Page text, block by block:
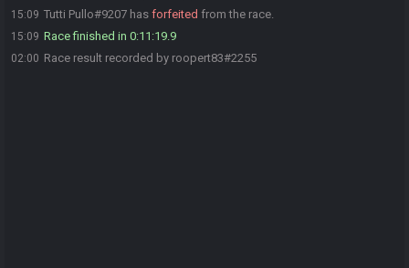
15:09 Tutti Pullo#9207 has forfeited from the race.
15:09 Race finished in 0:11:19.9
02:00 Race result recorded by roopert83#2255